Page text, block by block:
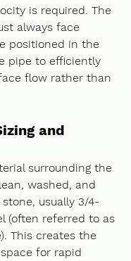
is required. The
always face
positioned in the
pipe to efficiently
flow rather than
and
surrounding the
washed, and
usually 3/4-
(often referred to as
This creates the
for rapid